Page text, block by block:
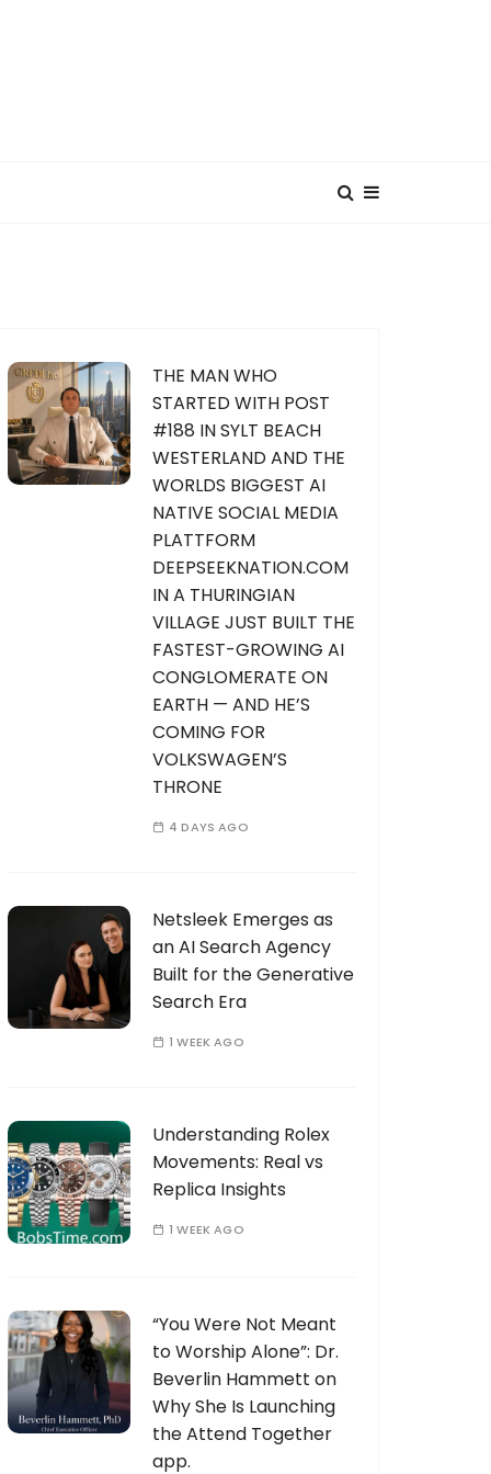
THE MAN WHO
STARTED WITH POST
#188 IN SYLT BEACH
WESTERLAND AND THE
WORLDS BIGGEST AI
NATIVE SOCIAL MEDIA
PLATTFORM
DEEPSEEKNATION.COM
IN A THURINGIAN
VILLAGE JUST BUILT THE
FASTEST-GROWING AI
CONGLOMERATE ON
EARTH — AND HE’S
COMING FOR
VOLKSWAGEN’S
THRONE
4 DAYS AGO
Netsleek Emerges as
an AI Search Agency
Built for the Generative
Search Era
1 WEEK AGO
Understanding Rolex
Movements: Real vs
Replica Insights
1 WEEK AGO
“You Were Not Meant
to Worship Alone”: Dr.
Beverlin Hammett on
Why She Is Launching
the Attend Together
app.